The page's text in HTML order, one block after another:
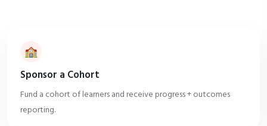
🏫
Sponsor a Cohort
Fund a cohort of learners and receive progress + outcomes
reporting.